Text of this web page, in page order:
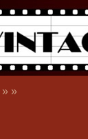
» »